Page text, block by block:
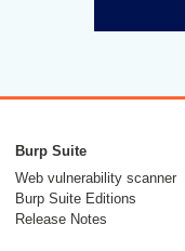
Burp Suite
Web vulnerability scanner
Burp Suite Editions
Release Notes